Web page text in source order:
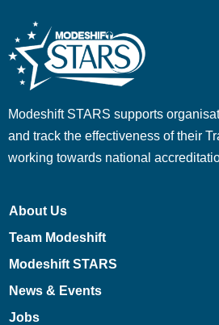
Modeshift STARS supports
and track the effectiveness of their
working towards national
About Us
Team Modeshift
Modeshift STARS
News & Events
Jobs